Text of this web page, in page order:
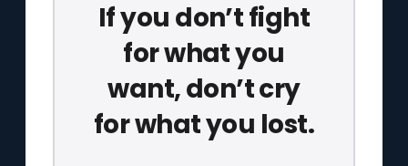
If you don’t fight
for what you
want, don’t cry
for what you lost.